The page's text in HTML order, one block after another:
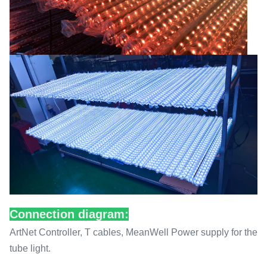
Connection diagram:
ArtNet Controller, T cables, MeanWell Power supply for the
tube light.